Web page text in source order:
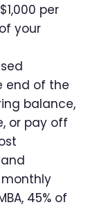
per
your
end of the
balance,
or pay off
45% of